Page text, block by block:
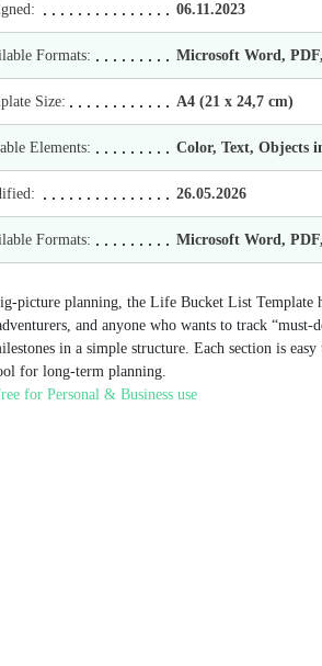
06.11.2023
Formats: Microsoft Word,
Size: А4 (21 х 24,7 cm)
Elements: Color, Text, Objects
26.05.2026
Formats: Microsoft Word,
planning, the Life Bucket List Template
and anyone who wants to track
in a simple structure. Each section is
for long‑term planning.
for Personal & Business use